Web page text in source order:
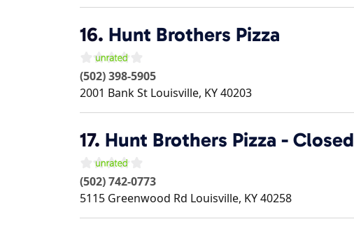
16. Hunt Brothers Pizza
(502) 398-5905
2001 Bank St Louisville, KY40203
17. Hunt Brothers Pizza - Closed
(502) 742-0773
5115 Greenwood Rd Louisville, KY40258